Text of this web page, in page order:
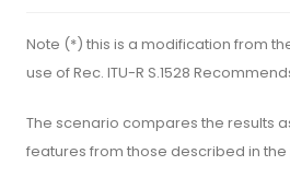
Note (*) this is a modification from
use of Rec. ITU-R S.1528 Recommends
The scenario compares the results
features from those described in